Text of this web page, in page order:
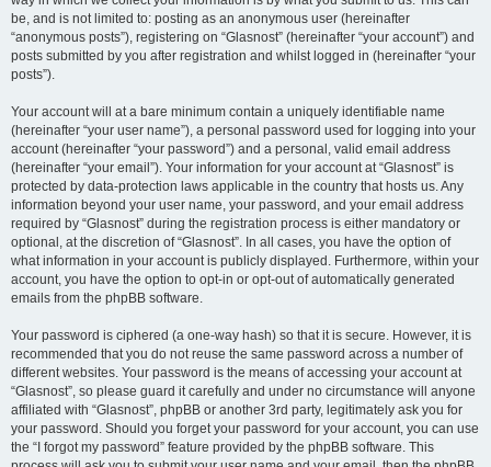
be, and is not limited to: posting as an anonymous user (hereinafter
“anonymous posts”), registering on “Glasnost” (hereinafter “your account”) and
posts submitted by you after registration and whilst logged in (hereinafter “your
posts”).
Your account will at a bare minimum contain a uniquely identifiable name
(hereinafter “your user name”), a personal password used for logging into your
account (hereinafter “your password”) and a personal, valid email address
(hereinafter “your email”). Your information for your account at “Glasnost” is
protected by data-protection laws applicable in the country that hosts us. Any
information beyond your user name, your password, and your email address
required by “Glasnost” during the registration process is either mandatory or
optional, at the discretion of “Glasnost”. In all cases, you have the option of
what information in your account is publicly displayed. Furthermore, within your
account, you have the option to opt-in or opt-out of automatically generated
emails from the phpBB software.
Your password is ciphered (a one-way hash) so that it is secure. However, it is
recommended that you do not reuse the same password across a number of
different websites. Your password is the means of accessing your account at
“Glasnost”, so please guard it carefully and under no circumstance will anyone
affiliated with “Glasnost”, phpBB or another 3rd party, legitimately ask you for
your password. Should you forget your password for your account, you can use
the “I forgot my password” feature provided by the phpBB software. This